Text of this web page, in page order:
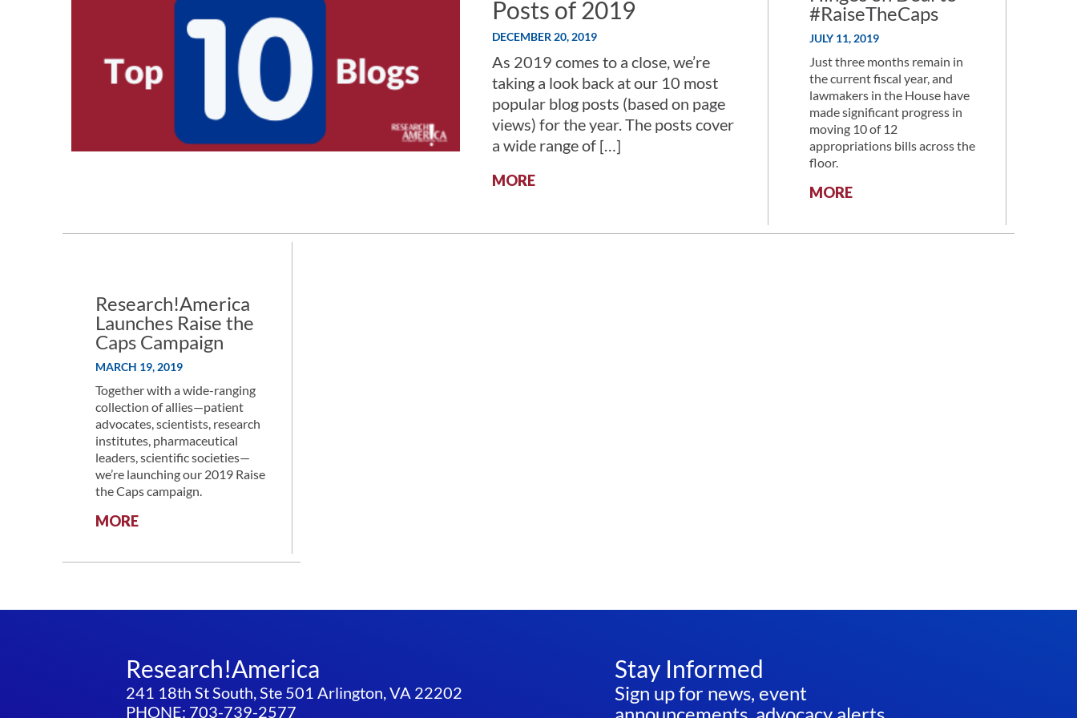
Posts of 2019
DECEMBER 20, 2019
As 2019 comes to a close, we’re
taking a look back at our 10 most
popular blog posts (based on page
views) for the year. The posts cover
a wide range of […]
MORE:
MOST
#RaiseTheCaps
JULY 11, 2019
Just three months remain in
the current fiscal year, and
lawmakers in the House have
made significant progress in
moving 10 of 12
appropriations bills across the
floor.
MORE:
Research!America
Launches Raise the
Caps Campaign
MARCH 19, 2019
Together with a wide-ranging
collection of allies—patient
advocates, scientists, research
institutes, pharmaceutical
leaders, scientific societies—
we’re launching our 2019 Raise
the Caps campaign.
MORE:
CAPS
Research!America
241 18th St South, Ste 501 Arlington, VA 22202
PHONE: 703-739-2577
Stay Informed
Sign up for news, event